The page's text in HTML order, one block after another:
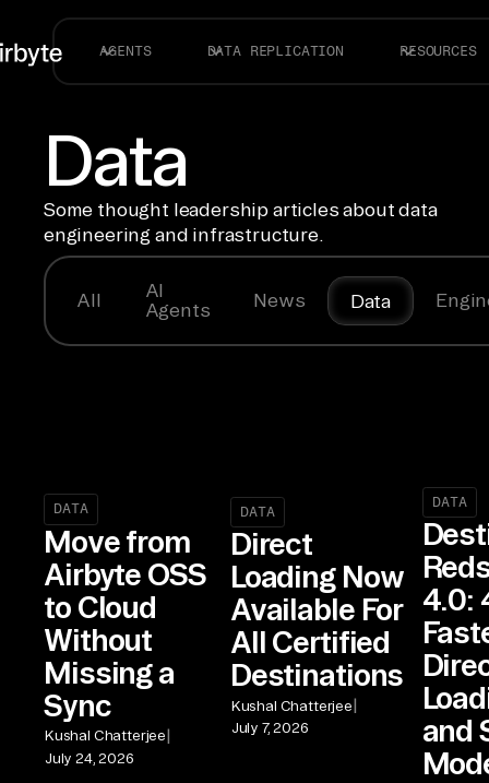
AGENTS DATA REPLICATION RESOURCES
Data
Some thought leadership articles about data
engineering and infrastructure.
All
AI
Agents
News Data
DATA
Move from
Airbyte OSS
to Cloud
Without
Missing a
Sync
Kushal Chatterjee|
July 24, 2026
DATA
Direct
Loading Now
Available For
All Certified
Destinations
Kushal Chatterjee |
July 7, 2026
DATA
4.0:
and